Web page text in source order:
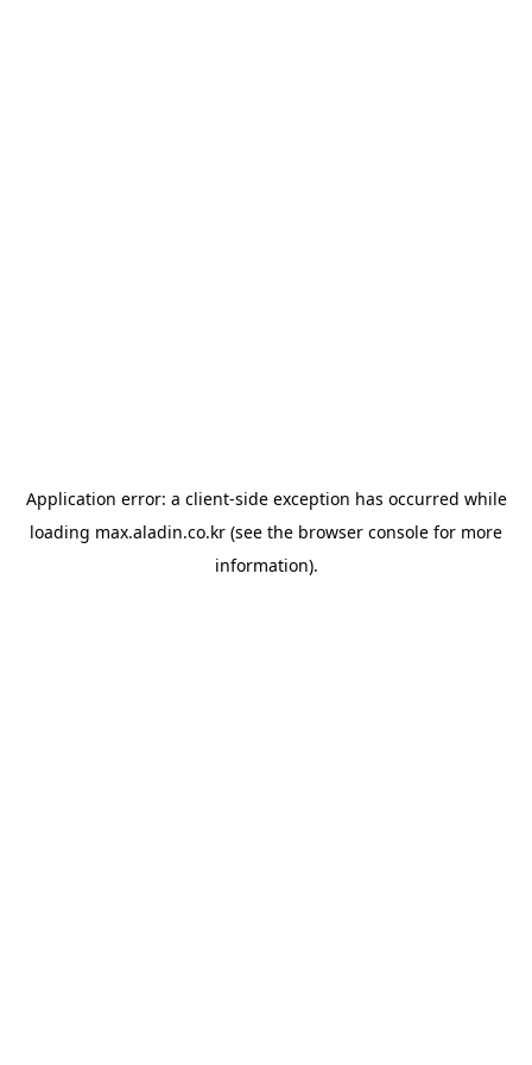
Application error: a client-side exception has occurred while
loading max.aladin.co.kr (see the browser console for more
information).